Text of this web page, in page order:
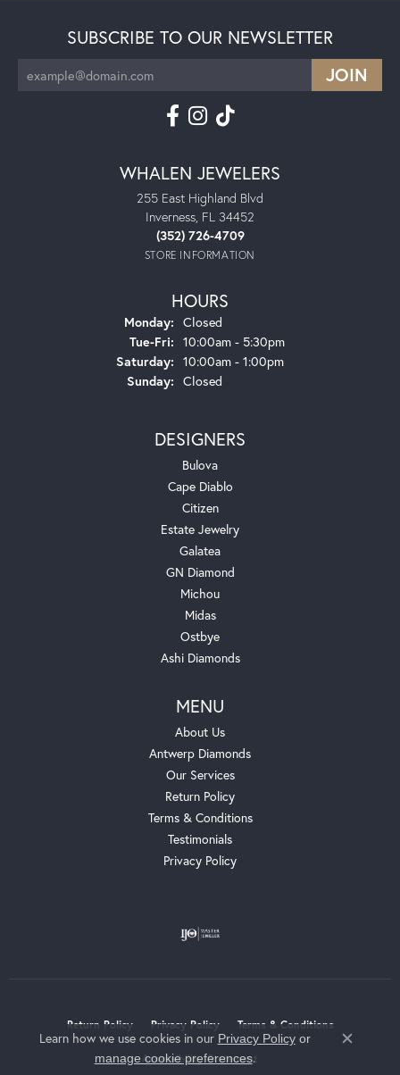
SUBSCRIBE TO OUR NEWSLETTER
WHALEN JEWELERS
255 East Highland Blvd
Inverness, FL 34452
(352) 726-4709
STORE INFORMATION
HOURS
Monday: Closed
Tue-Fri:Tuesday - Friday:
10:00am - 5:30pm
Saturday: 10:00am - 1:00pm
Sunday: Closed
DESIGNERS
Bulova
Cape Diablo
Citizen
Estate Jewelry
Galatea
GN Diamond
Michou
Midas
Ostbye
Ashi Diamonds
MENU
About Us
Antwerp Diamonds
Our Services
Return Policy
Terms & Conditions
Testimonials
Privacy Policy
Return Policy Privacy Policy Terms & Conditions
Accessibility Statement
Learn how we use cookies in our Privacy Policyor
manage cookie preferences.
Close